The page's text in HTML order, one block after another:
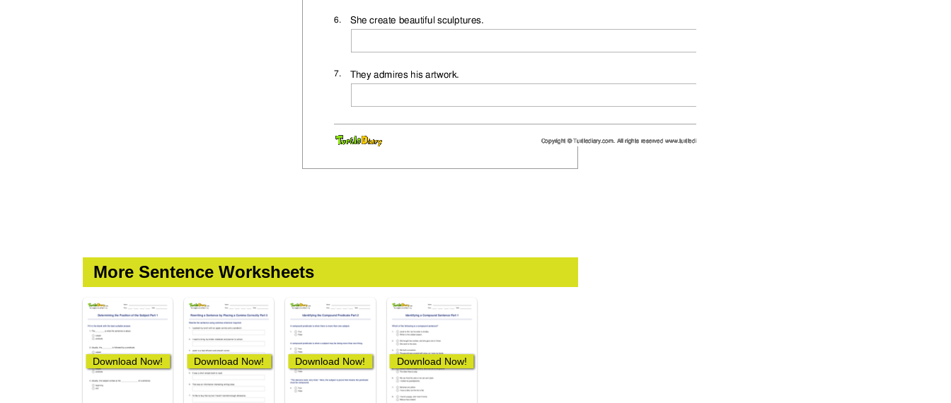
More Sentence Worksheets
Download Now! Download Now! Download Now! Download Now!